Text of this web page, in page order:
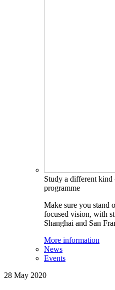
Study a different kind
programme
Make sure you stand
focused vision, with
Shanghai and San
More information
News
Events
28 May 2020